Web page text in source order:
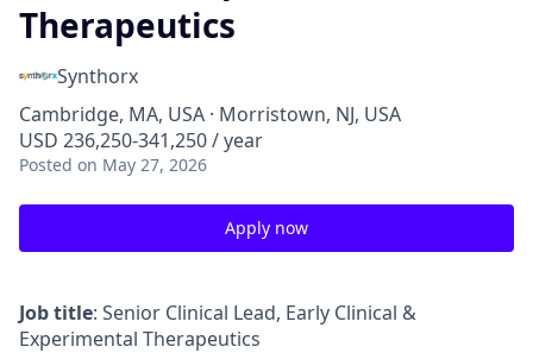
Therapeutics
Synthorx
Cambridge, MA, USA · Morristown, NJ, USA
USD 236,250-341,250 / year
Posted on May 27, 2026
Apply now
Job title: Senior Clinical Lead, Early Clinical &
Experimental Therapeutics